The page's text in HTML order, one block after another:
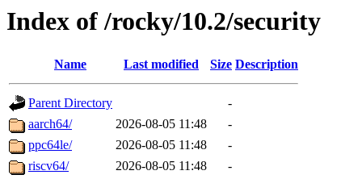
Index of /rocky/10.2/security
Name Last modified Size Description
Parent Directory
-
aarch64/
2026-08-05 11:48
-
ppc64le/
2026-08-05 11:48
-
riscv64/
2026-08-05 11:48
-